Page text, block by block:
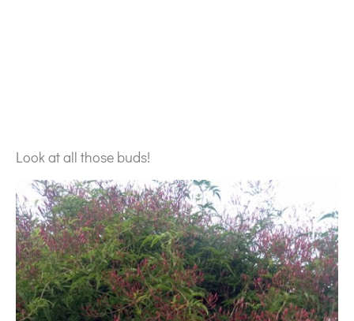
Look at all those buds!